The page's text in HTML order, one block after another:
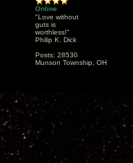
Online
"Love without
guts is
worthless!"
Philip K. Dick
Posts: 28530
Munson Township, OH